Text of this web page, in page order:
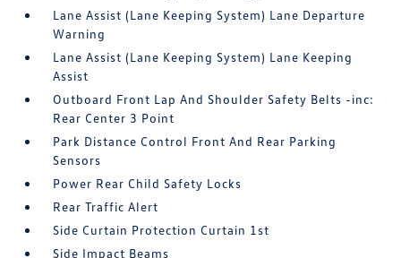
Lane Assist (Lane Keeping System) Lane Departure
Warning
Lane Assist (Lane Keeping System) Lane Keeping
Assist
Outboard Front Lap And Shoulder Safety Belts -inc:
Rear Center 3 Point
Park Distance Control Front And Rear Parking
Sensors
Power Rear Child Safety Locks
Rear Traffic Alert
Side Curtain Protection Curtain 1st
Side Impact Beams